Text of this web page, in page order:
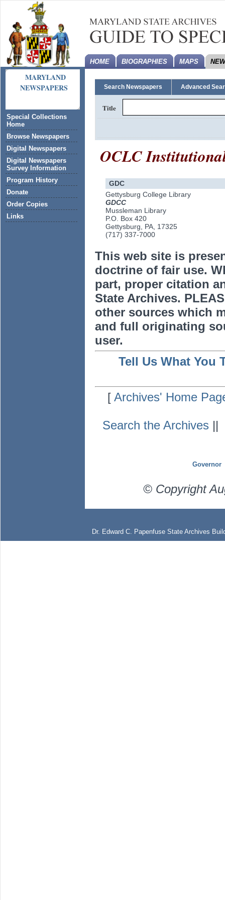
MARYLAND
NEWSPAPERS
Special Collections
Home
Browse Newspapers
Digital Newspapers
Digital Newspapers
Survey Information
Program History
Donate
Order Copies
Links
HOME BIOGRAPHIES MAPS
Search Newspapers Advanced
Title
OCLC
GDC
Gettysburg College Library
GDCC
Mussleman Library
P.O. Box 420
Gettysburg, PA, 17325
(717) 337-7000
This web site is
doctrine of fair use.
part, proper citation
State Archives.
other sources which
and full originating
user.
Tell Us What You
[Archives' Home
Search the Archives ||
Governor
© Copyright
Dr. Edward C. Papenfuse State Archives